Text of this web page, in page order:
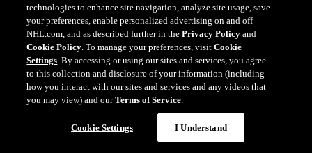
Logan Stankoven on winning the Stanley Cup
Logan Stankoven talks about the grind it took to win the Stanley
Jun 15, 2026
technologies to enhance site navigation, analyze site usage, save
your preferences, enable personalized advertising on and off
NHL.com, and as described further in thePrivacy Policy and
Cookie Policy. To manage your preferences, visitCookie
Settings. By accessing or using our sites and services, you agree
to this collection and disclosure of your information (including
how you interact with our sites and services and any videos that
you may view) and ourTerms of Service.
Cookie Settings I Understand